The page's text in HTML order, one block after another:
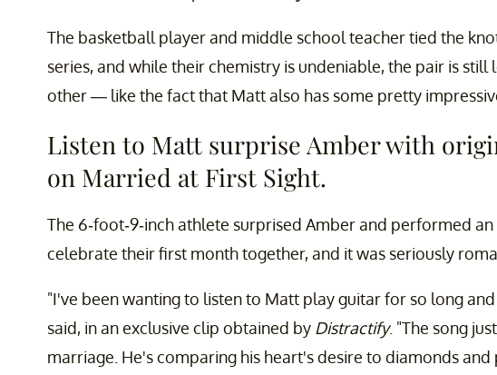
The basketball player and middle school teacher tied the
series, and while their chemistry is undeniable, the pair is still
other — like the fact that Matt also has some pretty
Listen to Matt surprise Amber with
on Married at First Sight.
The 6-foot-9-inch athlete surprised Amber and performed
celebrate their first month together, and it was seriously
"I've been wanting to listen to Matt play guitar for so long
said, in an exclusive clip obtained by Distractify. "The song
marriage. He's comparing his heart's desire to diamonds and